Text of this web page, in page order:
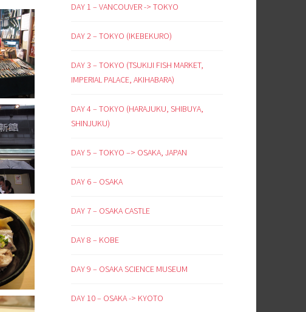
DAY 1 – VANCOUVER -> TOKYO
DAY 2 – TOKYO (IKEBEKURO)
DAY 3 – TOKYO (TSUKIJI FISH MARKET,
IMPERIAL PALACE, AKIHABARA)
DAY 4 – TOKYO (HARAJUKU, SHIBUYA,
SHINJUKU)
DAY 5 – TOKYO –> OSAKA, JAPAN
DAY 6 – OSAKA
DAY 7 – OSAKA CASTLE
DAY 8 – KOBE
DAY 9 – OSAKA SCIENCE MUSEUM
DAY 10 – OSAKA -> KYOTO